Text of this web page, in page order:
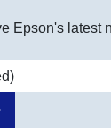
Epson's latest